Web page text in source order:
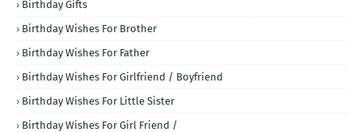
Birthday Gifts
Birthday Wishes For Brother
Birthday Wishes For Father
Birthday Wishes For Girlfriend / Boyfriend
Birthday Wishes For Little Sister
Birthday Wishes For Girl Friend /